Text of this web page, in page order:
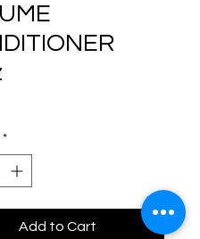
*
Add to Cart